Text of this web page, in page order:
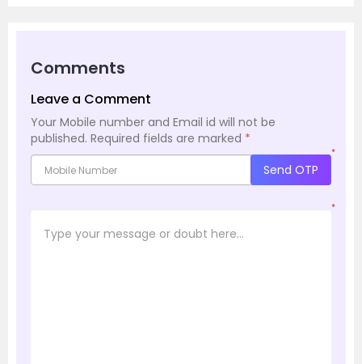
Comments
Leave a Comment
Your Mobile number and Email id will not be
published. Required fields are marked *
*
Send OTP
*